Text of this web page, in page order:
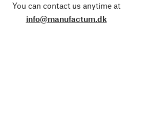
You can contact us anytime at
info@manufactum.dk